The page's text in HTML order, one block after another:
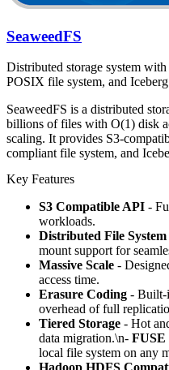
SeaweedFS
Distributed storage system
POSIX file system, and
SeaweedFS is a distributed
billions of files with O(1) disk
scaling. It provides S3-
compliant file system, and
Key Features
S3 Compatible API -
workloads.
Distributed File System
mount support for
Massive Scale -
access time.
Erasure Coding - Built-
overhead of full
Tiered Storage - Hot
data migration.\n-
local file system on any
Hadoop HDFS